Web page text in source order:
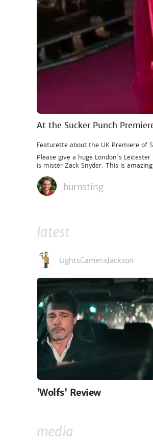
At the Sucker Punch
Featurette about the UK Premiere of
Please give a huge London's
is mister Zack Snyder. This is
burnsting
latest
LightsCameraJackson
'Wolfs' Review
media